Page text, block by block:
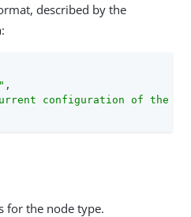
described by the
,
configuration of the
for the node type.